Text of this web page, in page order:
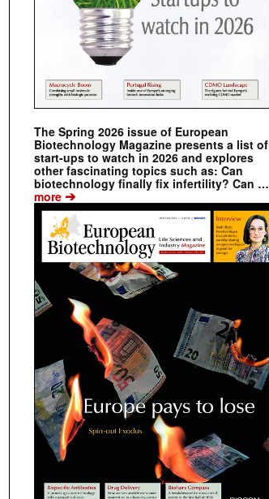
The Spring 2026 issue of European
Biotechnology Magazine presents a list of
start-ups to watch in 2026 and explores
other fascinating topics such as: Can
biotechnology finally fix infertility? Can …
more ➔